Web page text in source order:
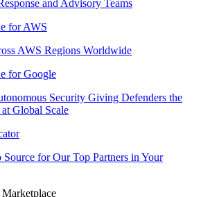
and Advisory Teams
for AWS
AWS Regions Worldwide
for Google
Security Giving Defenders the
Global Scale
Source for Our Top Partners in Your